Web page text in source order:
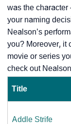
was the character
your naming
Nealson’s
you? Moreover, it
movie or series
check out
Title
Addle Strife